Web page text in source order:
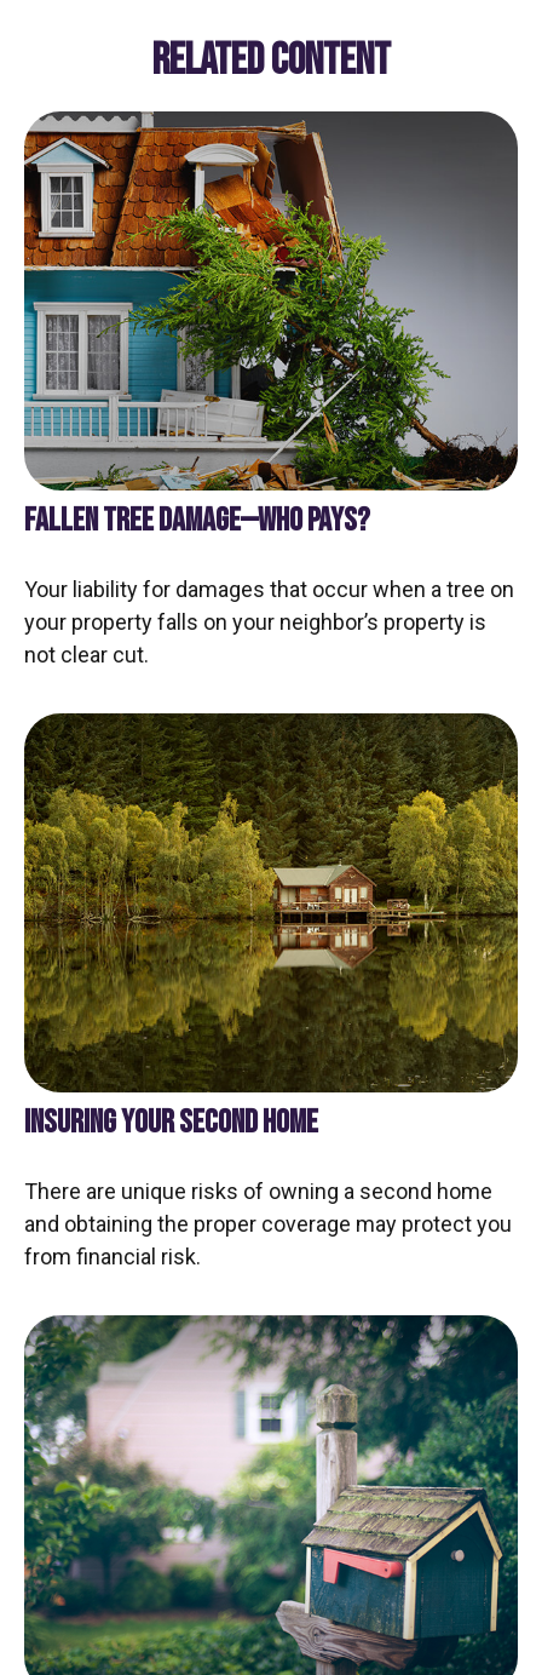
RELATED CONTENT
FALLEN TREE DAMAGE—WHO PAYS?
Your liability for damages that occur when a tree on
your property falls on your neighbor’s property is
not clear cut.
INSURING YOUR SECOND HOME
There are unique risks of owning a second home
and obtaining the proper coverage may protect you
from financial risk.